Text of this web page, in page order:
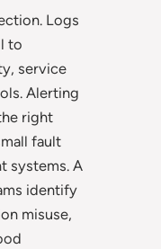
Logs
to
service
Alerting
right
fault
systems. A
identify
misuse,